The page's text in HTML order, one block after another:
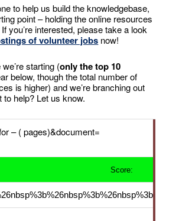
to help us build the knowledgebase,
point – holding the online resources
you’re interested, please take a look
of volunteer jobs now!
starting (only the top 10
below, though the total number of
is higher) and we’re branching out
to help? Let us know.
– ( pages)&document=
Score: